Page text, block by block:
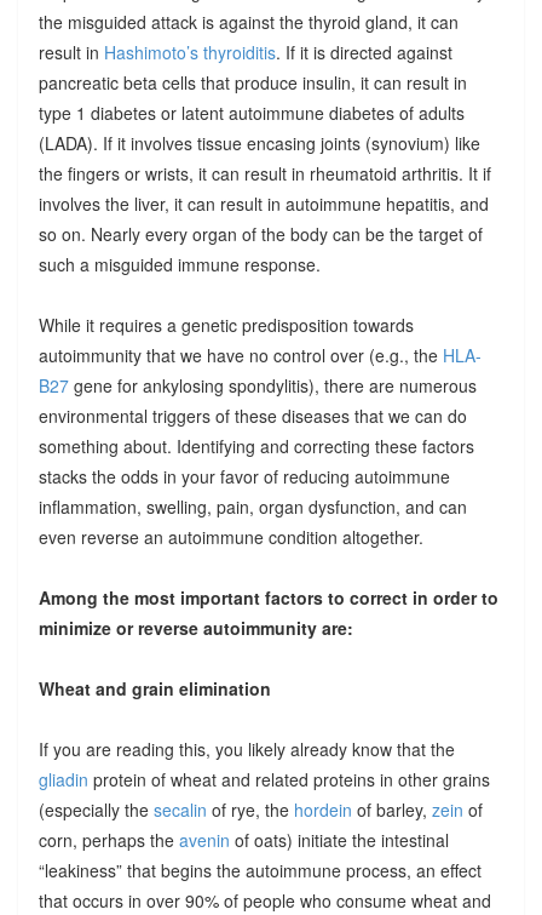
the misguided attack is against the thyroid gland, it can
result in Hashimoto’s thyroiditis. If it is directed against
pancreatic beta cells that produce insulin, it can result in
type 1 diabetes or latent autoimmune diabetes of adults
(LADA). If it involves tissue encasing joints (synovium) like
the fingers or wrists, it can result in rheumatoid arthritis. It if
involves the liver, it can result in autoimmune hepatitis, and
so on. Nearly every organ of the body can be the target of
such a misguided immune response.
While it requires a genetic predisposition towards
autoimmunity that we have no control over (e.g., the HLA-
B27gene for ankylosing spondylitis), there are numerous
environmental triggers of these diseases that we can do
something about. Identifying and correcting these factors
stacks the odds in your favor of reducing autoimmune
inflammation, swelling, pain, organ dysfunction, and can
even reverse an autoimmune condition altogether.
Among the most important factors to correct in order to
minimize or reverse autoimmunity are:
Wheat and grain elimination
If you are reading this, you likely already know that the
gliadin protein of wheat and related proteins in other grains
(especially the secalin of rye, the hordein of barley, zein of
corn, perhaps the avenin of oats) initiate the intestinal
“leakiness” that begins the autoimmune process, an effect
that occurs in over 90% of people who consume wheat and